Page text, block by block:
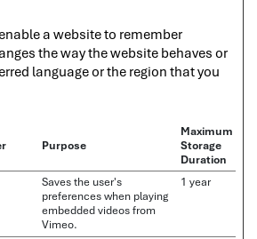
a website to remember
the way the website behaves or
language or the region that you
Purpose
Maximum
Storage
Duration
Saves the user's
preferences when playing
embedded videos from
Vimeo.
1 year